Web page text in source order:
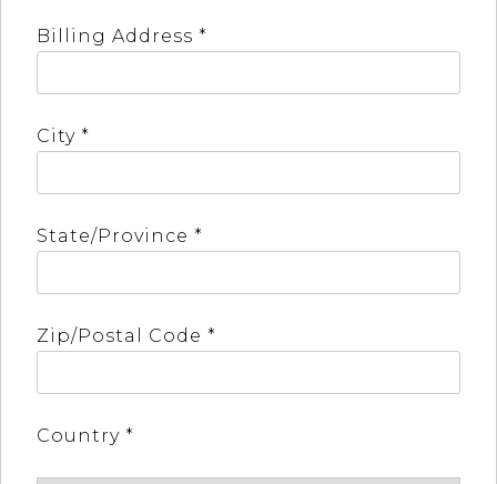
Billing Address *
City *
State/Province *
Zip/Postal Code *
Country *